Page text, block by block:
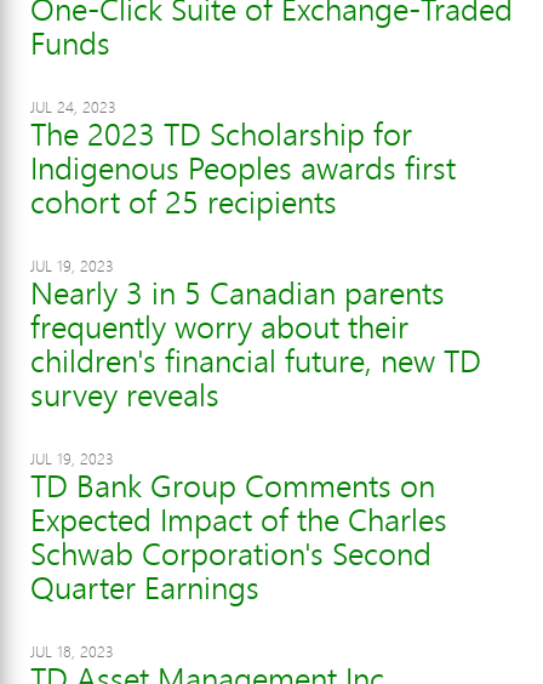
One-Click Suite of Exchange-Traded
Funds
JUL 24, 2023
The 2023 TD Scholarship for
Indigenous Peoples awards first
cohort of 25 recipients
JUL 19, 2023
Nearly 3 in 5 Canadian parents
frequently worry about their
children's financial future, new TD
survey reveals
JUL 19, 2023
TD Bank Group Comments on
Expected Impact of the Charles
Schwab Corporation's Second
Quarter Earnings
JUL 18, 2023